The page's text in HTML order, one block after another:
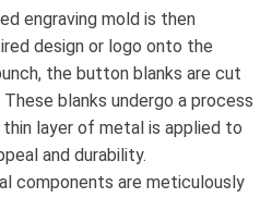
engraving mold is then
design or logo onto the
the button blanks are cut
blanks undergo a process
layer of metal is applied to
and durability.
components are meticulously